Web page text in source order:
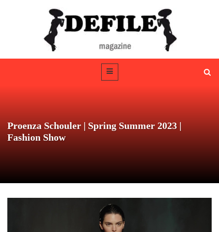
Proenza Schouler | Spring Summer 2023 |
Fashion Show